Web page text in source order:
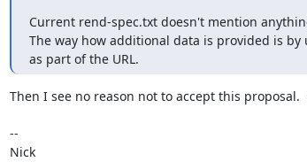
Current rend-spec.txt doesn't mention
The way how additional data is provided is
as part of the URL.
Then I see no reason not to accept this proposal.
--
Nick